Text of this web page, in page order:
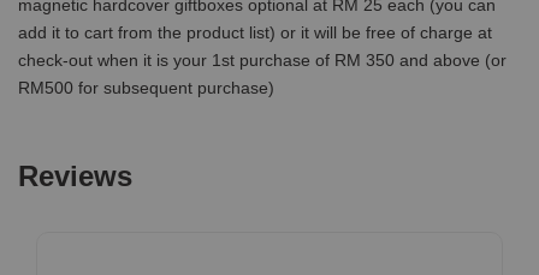
magnetic hardcover giftboxes optional at RM 25 each (you can
add it to cart from the product list) or it will be free of charge at
check-out when it is your 1st purchase of RM 350 and above (or
RM500 for subsequent purchase)
Reviews